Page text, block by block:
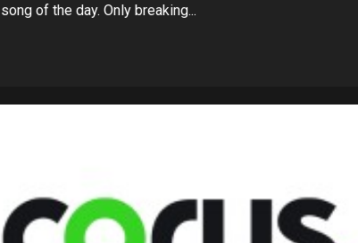
song of the day. Only breaking...